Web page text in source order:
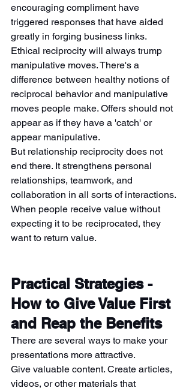
encouraging compliment have
triggered responses that have aided
greatly in forging business links.
Ethical reciprocity will always trump
manipulative moves. There's a
difference between healthy notions of
reciprocal behavior and manipulative
moves people make. Offers should not
appear as if they have a 'catch' or
appear manipulative.
But relationship reciprocity does not
end there. It strengthens personal
relationships, teamwork, and
collaboration in all sorts of interactions.
When people receive value without
expecting it to be reciprocated, they
want to return value.
Practical Strategies -
How to Give Value First
and Reap the Benefits
There are several ways to make your
presentations more attractive.
Give valuable content. Create articles,
videos, or other materials that